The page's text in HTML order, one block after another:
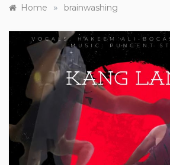
Home » brainwashing